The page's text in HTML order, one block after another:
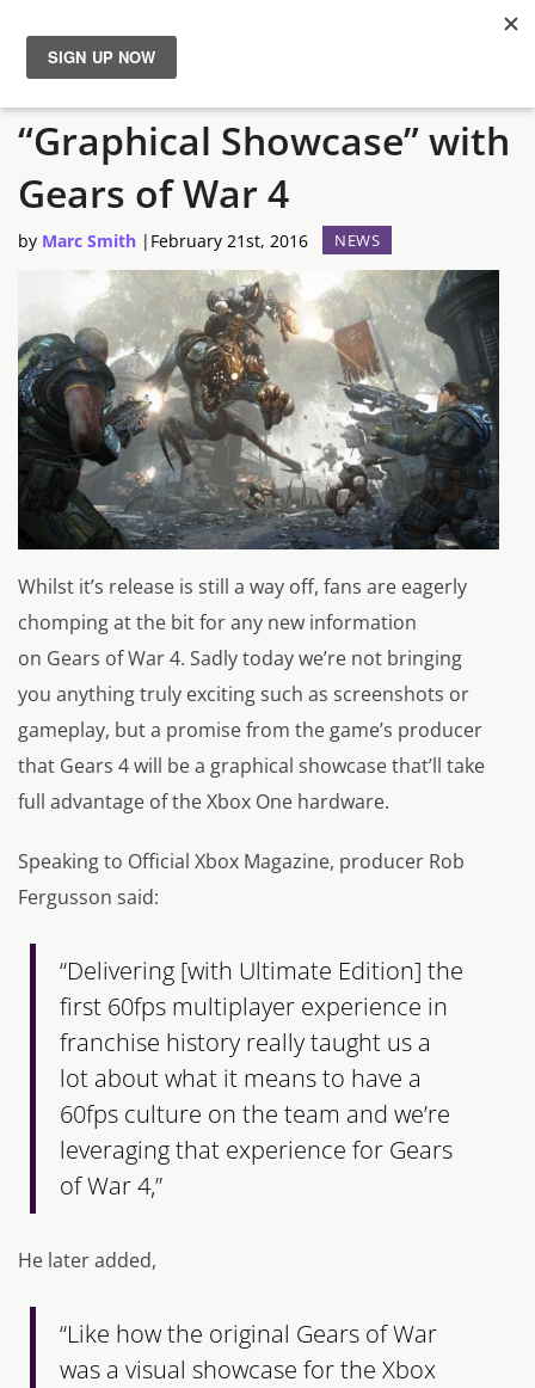
News
Reviews
Guides
Features
Videos
Producers Promise
“Graphical Showcase” with
Gears of War 4
by Marc Smith | February 21st, 2016 NEWS
Whilst it’s release is still a way off, fans are eagerly
chomping at the bit for any new information
on Gears of War 4. Sadly today we’re not bringing
you anything truly exciting such as screenshots or
gameplay, but a promise from the game’s producer
that Gears 4will be a graphical showcase that’ll take
full advantage of the Xbox One hardware.
Speaking to Official Xbox Magazine, producer Rob
Fergusson said:
“Delivering [with Ultimate Edition] the
first 60fps multiplayer experience in
franchise history really taught us a
lot about what it means to have a
60fps culture on the team and we’re
leveraging that experience for Gears
of War 4,”
He later added,
“Like how the original Gears of War
was a visual showcase for the Xbox